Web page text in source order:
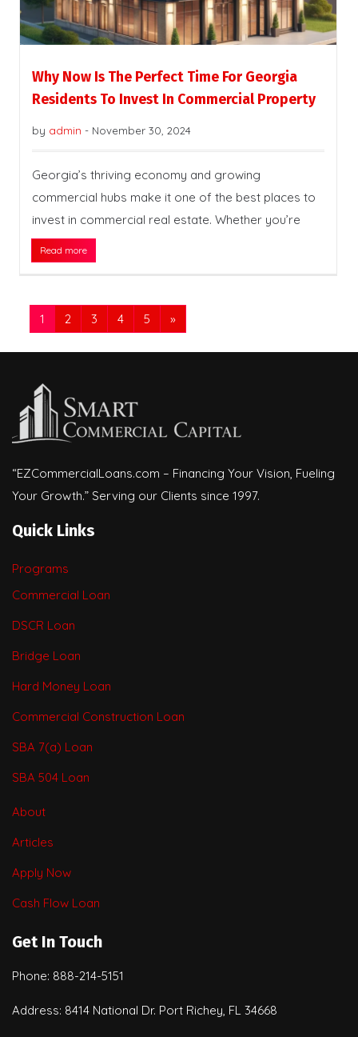
Why Now Is The Perfect Time For Georgia
Residents To Invest In Commercial Property
by admin - November 30, 2024
Georgia’s thriving economy and growing
commercial hubs make it one of the best places to
invest in commercial real estate. Whether you’re
Read more
1 2 3 4 5 »
“EZCommercialLoans.com – Financing Your Vision, Fueling
Your Growth.” Serving our Clients since 1997.
Quick Links
Programs
Commercial Loan
DSCR Loan
Bridge Loan
Hard Money Loan
Commercial Construction Loan
SBA 7(a) Loan
SBA 504 Loan
About
Articles
Apply Now
Cash Flow Loan
Get In Touch
Phone: 888-214-5151
Address: 8414 National Dr. Port Richey, FL 34668